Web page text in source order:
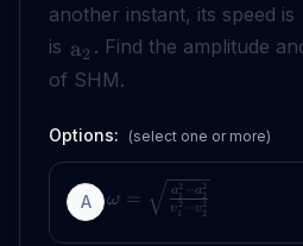
another instant, its speed is
is a2 . Find the amplitude
of SHM.
Options: (select one or more)
A ω = v1
2 v2
2
a1
2 a2
2